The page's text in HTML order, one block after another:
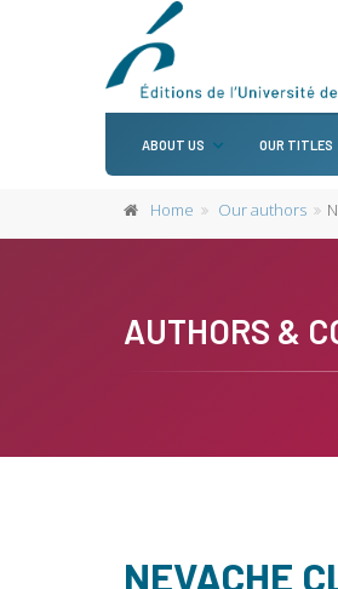
ABOUT US OUR TITLES
Home Our authors
AUTHORS &
NEVACHE